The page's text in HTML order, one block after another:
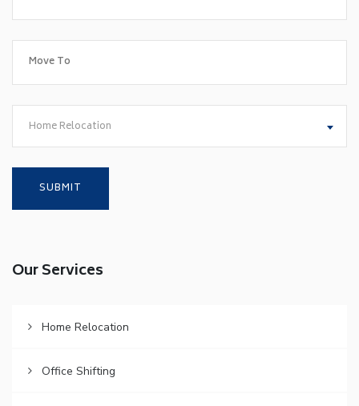
Home Relocation
Our Services
Home Relocation
Office Shifting